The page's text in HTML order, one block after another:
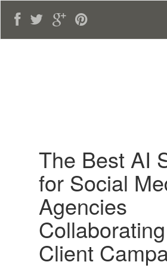
The Best AI
for Social
Agencies
Client